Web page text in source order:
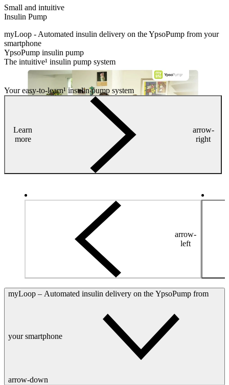
Small and intuitive
Insulin Pump
myLoop - Automated insulin delivery on the YpsoPump from your
smartphone
YpsoPump insulin pump
The intuitive¹ insulin pump system
Your easy-to-learn¹ insulin pump system
Learn
more
arrow-
right
arrow-
left
myLoop – Automated insulin delivery on the YpsoPump from
your smartphone
arrow-down